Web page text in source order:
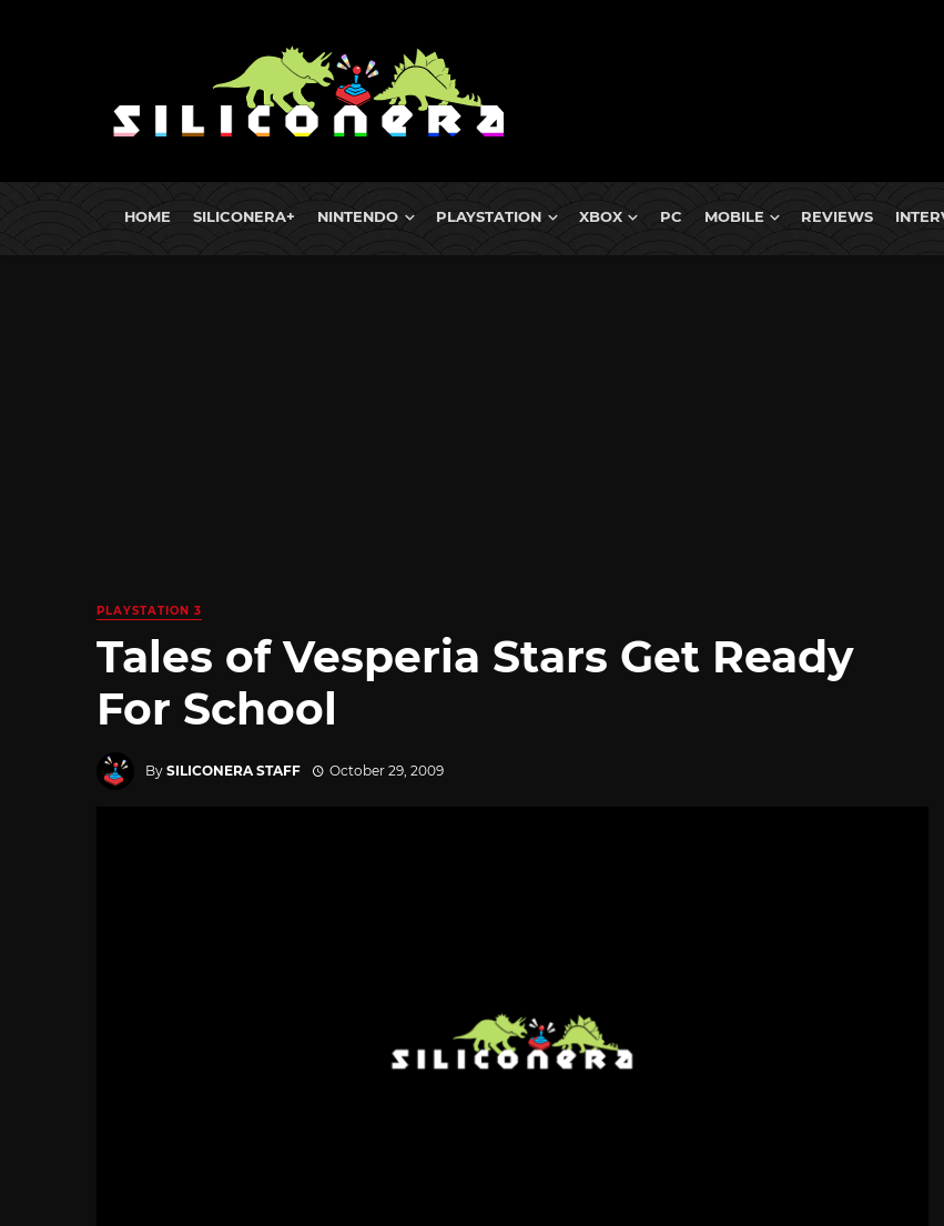
HOME SILICONERA+ NINTENDO PLAYSTATION XBOX PC MOBILE REVIEWS
PLAYSTATION 3
Tales of Vesperia Stars Get Ready
For School
By SILICONERA STAFF October 29, 2009